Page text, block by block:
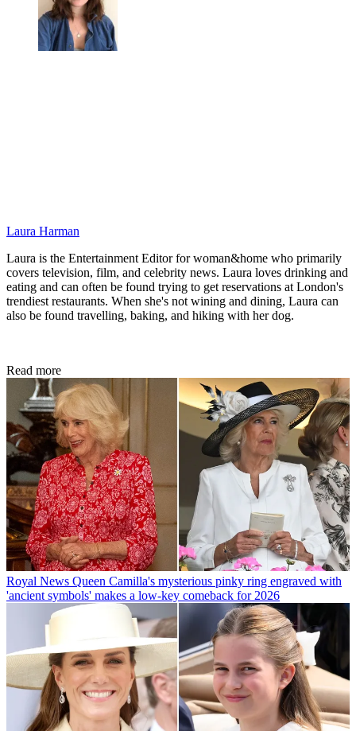
Laura Harman
Laura is the Entertainment Editor for woman&home who primarily
covers television, film, and celebrity news. Laura loves drinking and
eating and can often be found trying to get reservations at London's
trendiest restaurants. When she's not wining and dining, Laura can
also be found travelling, baking, and hiking with her dog.
Read more
Royal News Queen Camilla's mysterious pinky ring engraved with
'ancient symbols' makes a low-key comeback for 2026